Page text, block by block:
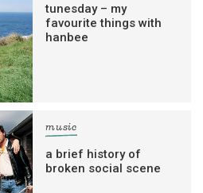
tunesday – my
favourite things with
hanbee
music
a brief history of
broken social scene